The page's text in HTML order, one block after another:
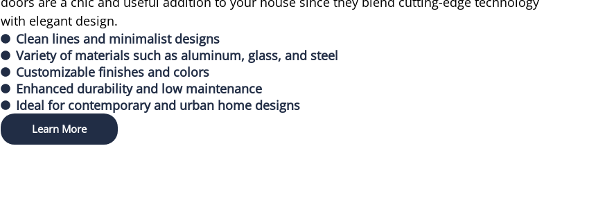
with elegant design.
Clean lines and minimalist designs
Variety of materials such as aluminum, glass, and steel
Customizable finishes and colors
Enhanced durability and low maintenance
Ideal for contemporary and urban home designs
Learn More